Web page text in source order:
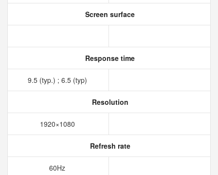
Screen surface
Response time
9.5 (typ.) ; 6.5 (typ)
Resolution
1920×1080
Refresh rate
60Hz